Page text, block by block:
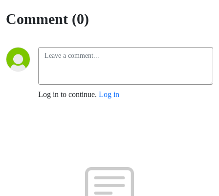
Comment (0)
Log in to continue. Log in